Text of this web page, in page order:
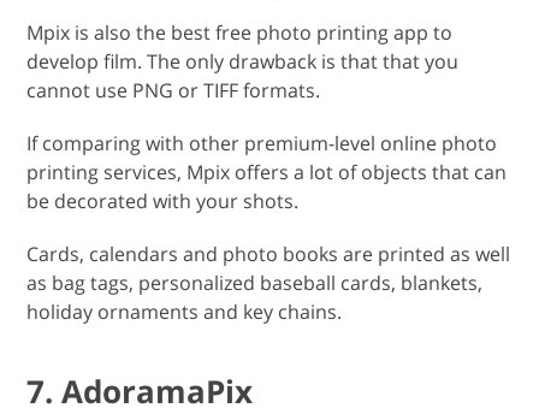
Mpix is also the best free photo printing app to
develop film. The only drawback is that that you
cannot use PNG or TIFF formats.
If comparing with other premium-level online photo
printing services, Mpix offers a lot of objects that can
be decorated with your shots.
Cards, calendars and photo books are printed as well
as bag tags, personalized baseball cards, blankets,
holiday ornaments and key chains.
7. AdoramaPix